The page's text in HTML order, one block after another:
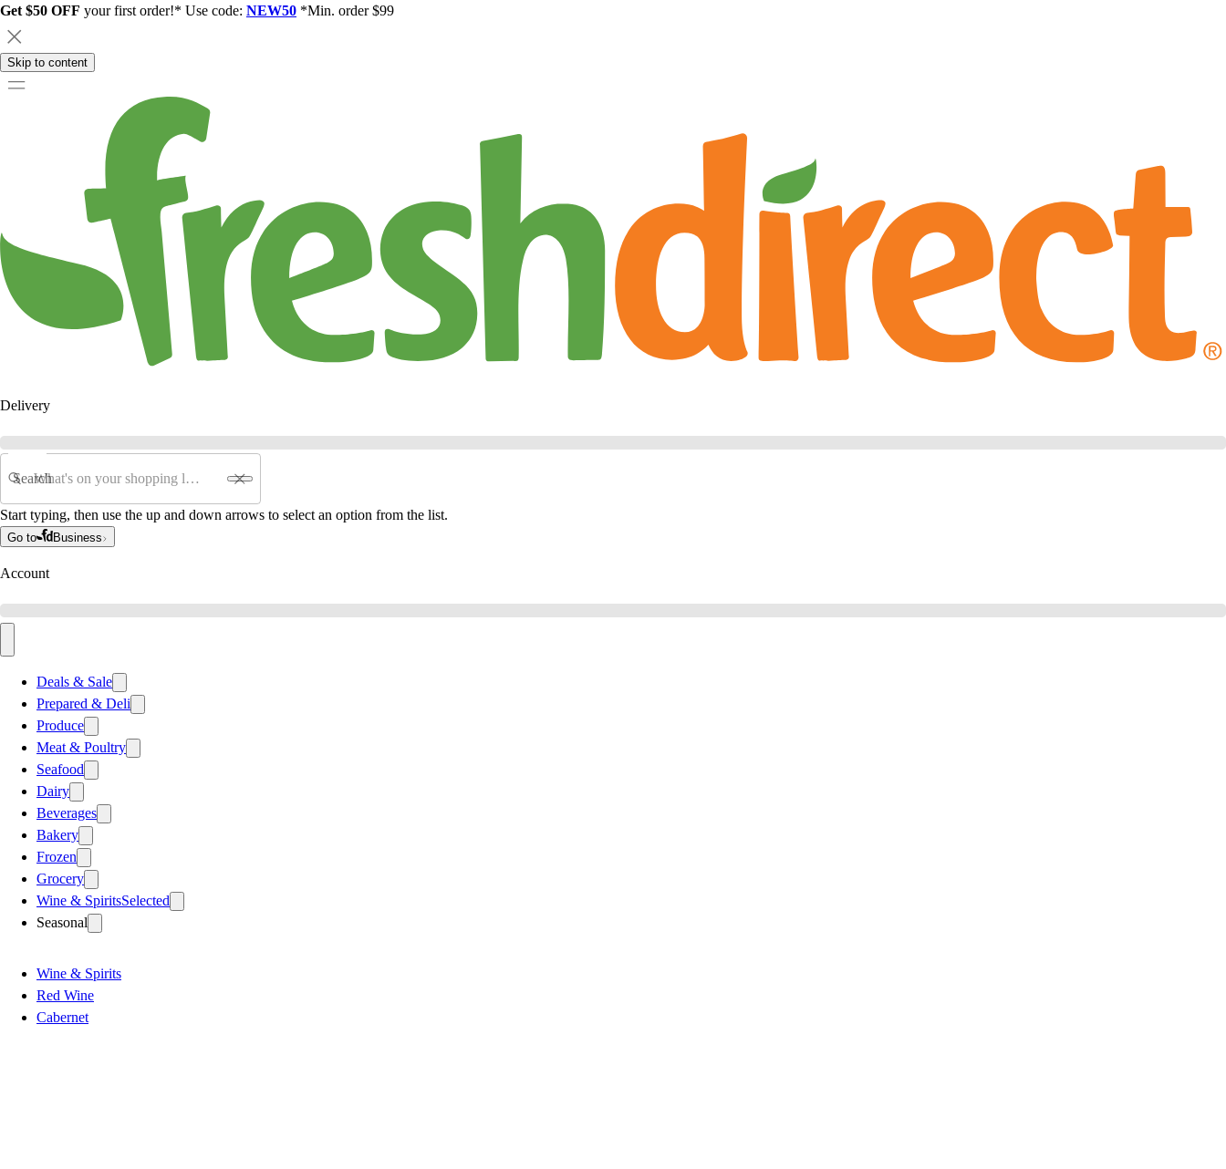
Get $50 OFF your first order!* Use code: NEW50 *Min. order $99
Skip to content
Delivery
Search
Start typing, then use the up and down arrows to select an option from the list.
Go to Business
Account
Deals & Sale
Prepared & Deli
Produce
Meat & Poultry
Seafood
Dairy
Beverages
Bakery
Frozen
Grocery
Wine & SpiritsSelected
Seasonal
Wine & Spirits
Red Wine
Cabernet